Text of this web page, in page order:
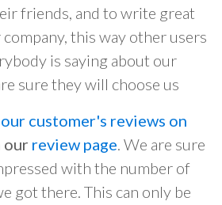
friends, and to write great
this way other users
is saying about our
sure they will choose us
our customer's reviews on
our review page. We are sure
with the number of
got there. This can only be